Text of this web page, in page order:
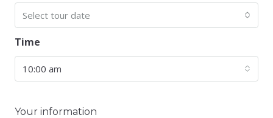
Select tour date
Time
10:00 am
Your information